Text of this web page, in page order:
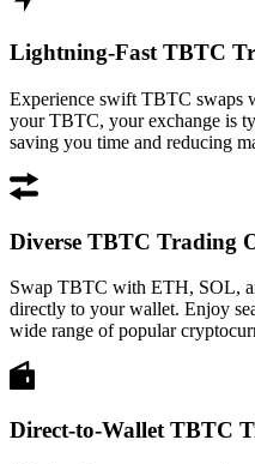
Lightning-Fast TBTC
Experience swift TBTC swaps
your TBTC, your exchange is
saving you time and reducing
Diverse TBTC Trading
Swap TBTC with ETH, SOL,
directly to your wallet. Enjoy
wide range of popular
Direct-to-Wallet TBTC